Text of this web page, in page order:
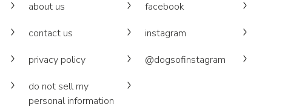
about us
contact us
privacy policy
do not sell my
personal information
facebook
instagram
@dogsofinstagram